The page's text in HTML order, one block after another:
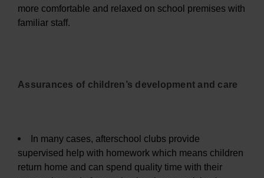
more comfortable and relaxed on school premises with
familiar staff.
Assurances of children’s development and care
In many cases, afterschool clubs provide
supervised help with homework which means children
return home and can spend quality time with their